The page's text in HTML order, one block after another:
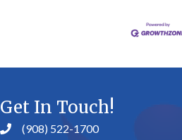
Get In Touch!
(908) 522-1700